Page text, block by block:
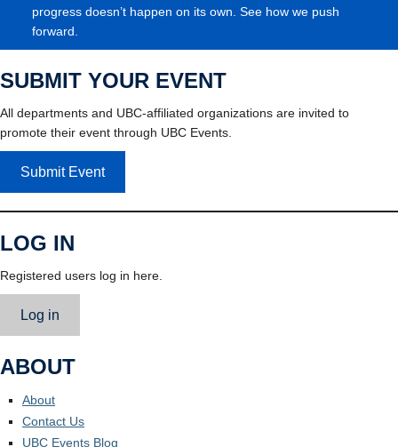
progress doesn’t happen on its own. See how we push
forward.
SUBMIT YOUR EVENT
All departments and UBC-affiliated organizations are invited to
promote their event through UBC Events.
Submit Event
LOG IN
Registered users log in here.
Log in
ABOUT
About
Contact Us
UBC Events Blog